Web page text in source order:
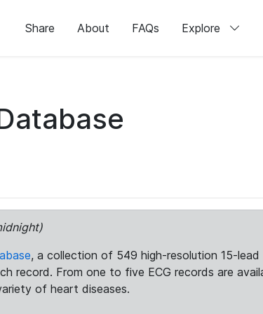
Share About FAQs Explore
, a collection of 549 high-resolution 15-
record. From one to five ECG records are
of heart diseases.